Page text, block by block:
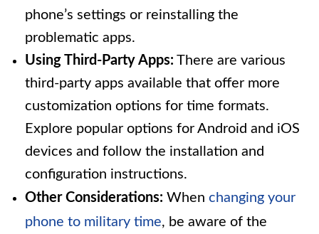
phone’s settings or reinstalling the
problematic apps.
Using Third-Party Apps: There are various
third-party apps available that offer more
customization options for time formats.
Explore popular options for Android and iOS
devices and follow the installation and
configuration instructions.
Other Considerations: When changing your
phone to military time, be aware of the